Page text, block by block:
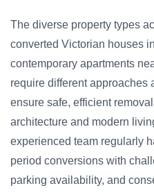
The diverse property types
converted Victorian houses in
contemporary apartments
require different approaches
ensure safe, efficient
architecture and modern
experienced team regularly
period conversions with
parking availability, and